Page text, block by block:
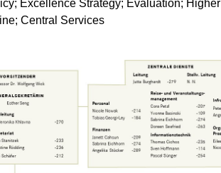
Excellence Strategy; Evaluation; Higher
Central Services